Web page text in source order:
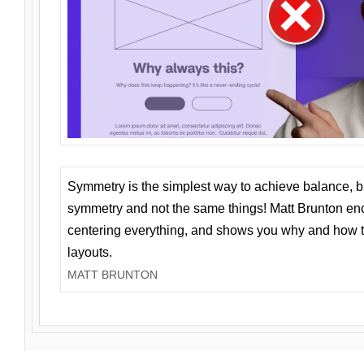
Symmetry is the simplest way to achieve balance,
symmetry and not the same things! Matt Brunton
centering everything, and shows you why and how
layouts.
MATT BRUNTON